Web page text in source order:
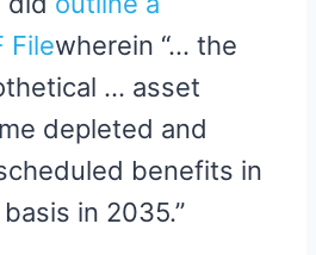
Filewherein “… the
… asset
depleted and
benefits in
in 2035.”